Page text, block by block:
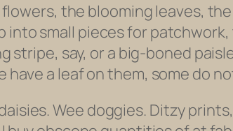
the blooming leaves,
small pieces for
stripe, say, or a big-boned
a leaf on them, some do
Wee doggies. Ditzy